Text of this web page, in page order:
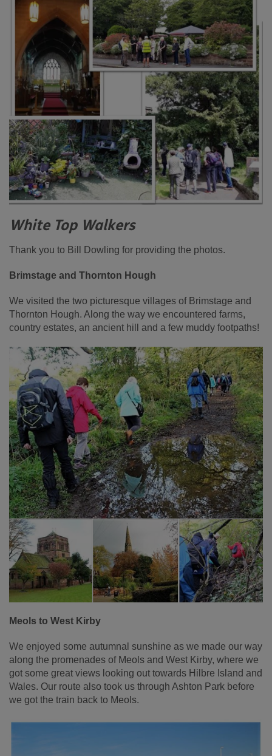
White Top Walkers
Thank you to Bill Dowling for providing the photos.
Brimstage and Thornton Hough
We visited the two picturesque villages of Brimstage and
Thornton Hough. Along the way we encountered farms,
country estates, an ancient hill and a few muddy footpaths!
Meols to West Kirby
We enjoyed some autumnal sunshine as we made our way
along the promenades of Meols and West Kirby, where we
got some great views looking out towards Hilbre Island and
Wales. Our route also took us through Ashton Park before
we got the train back to Meols.